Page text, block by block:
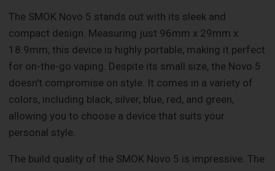
The SMOK Novo 5 stands out with its sleek and
compact design. Measuring just 96mm x 29mm x
18.9mm, this device is highly portable, making it perfect
for on-the-go vaping. Despite its small size, the Novo 5
doesn't compromise on style. It comes in a variety of
colors, including black, silver, blue, red, and green,
allowing you to choose a device that suits your
personal style.
The build quality of the SMOK Novo 5 is impressive. The